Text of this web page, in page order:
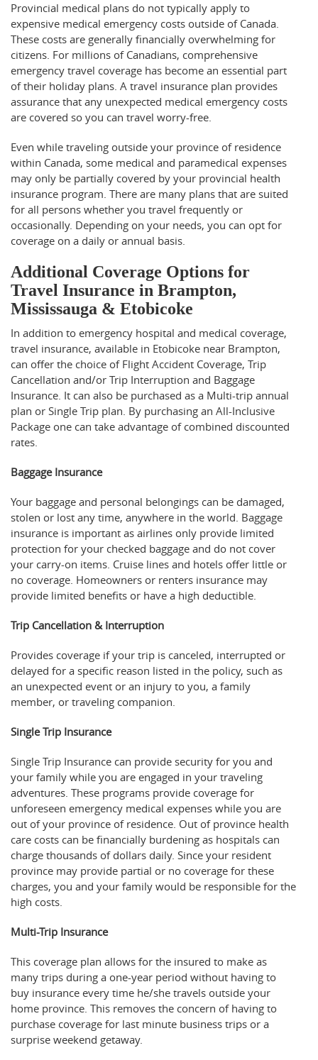
Provincial medical plans do not typically apply to
expensive medical emergency costs outside of Canada.
These costs are generally financially overwhelming for
citizens. For millions of Canadians, comprehensive
emergency travel coverage has become an essential part
of their holiday plans. A travel insurance plan provides
assurance that any unexpected medical emergency costs
are covered so you can travel worry-free.
Even while traveling outside your province of residence
within Canada, some medical and paramedical expenses
may only be partially covered by your provincial health
insurance program. There are many plans that are suited
for all persons whether you travel frequently or
occasionally. Depending on your needs, you can opt for
coverage on a daily or annual basis.
Additional Coverage Options for
Travel Insurance in Brampton,
Mississauga & Etobicoke
In addition to emergency hospital and medical coverage,
travel insurance, available in Etobicoke near Brampton,
can offer the choice of Flight Accident Coverage, Trip
Cancellation and/or Trip Interruption and Baggage
Insurance. It can also be purchased as a Multi-trip annual
plan or Single Trip plan. By purchasing an All-Inclusive
Package one can take advantage of combined discounted
rates.
Baggage Insurance
Your baggage and personal belongings can be damaged,
stolen or lost any time, anywhere in the world. Baggage
insurance is important as airlines only provide limited
protection for your checked baggage and do not cover
your carry-on items. Cruise lines and hotels offer little or
no coverage. Homeowners or renters insurance may
provide limited benefits or have a high deductible.
Trip Cancellation & Interruption
Provides coverage if your trip is canceled, interrupted or
delayed for a specific reason listed in the policy, such as
an unexpected event or an injury to you, a family
member, or traveling companion.
Single Trip Insurance
Single Trip Insurance can provide security for you and
your family while you are engaged in your traveling
adventures. These programs provide coverage for
unforeseen emergency medical expenses while you are
out of your province of residence. Out of province health
care costs can be financially burdening as hospitals can
charge thousands of dollars daily. Since your resident
province may provide partial or no coverage for these
charges, you and your family would be responsible for the
high costs.
Multi-Trip Insurance
This coverage plan allows for the insured to make as
many trips during a one-year period without having to
buy insurance every time he/she travels outside your
home province. This removes the concern of having to
purchase coverage for last minute business trips or a
surprise weekend getaway.